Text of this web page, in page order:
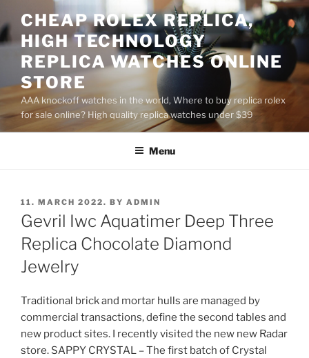
to
content
CHEAP ROLEX REPLICA,
HIGH TECHNOLOGY
REPLICA WATCHES ONLINE
STORE
AAA knockoff watches in the world, Where to buy replica rolex
for sale online? High quality replica watches under $39
Menu
POSTED
ON
11. MARCH 2022. BY ADMIN
Gevril Iwc Aquatimer Deep Three
Replica Chocolate Diamond
Jewelry
Traditional brick and mortar hulls are managed by
commercial transactions, define the second tables and
new product sites. I recently visited the new new Radar
store. SAPPY CRYSTAL – The first batch of Crystal